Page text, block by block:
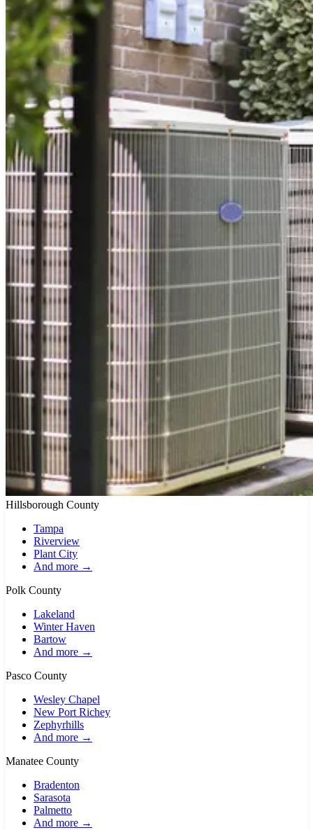
Hillsborough County
Tampa
Riverview
Plant City
And more →
Polk County
Lakeland
Winter Haven
Bartow
And more →
Pasco County
Wesley Chapel
New Port Richey
Zephyrhills
And more →
Manatee County
Bradenton
Sarasota
Palmetto
And more →